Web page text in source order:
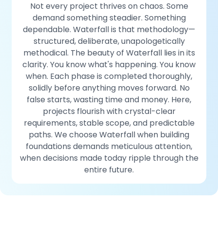
Not every project thrives on chaos. Some
demand something steadier. Something
dependable. Waterfall is that methodology—
structured, deliberate, unapologetically
methodical. The beauty of Waterfall lies in its
clarity. You know what's happening. You know
when. Each phase is completed thoroughly,
solidly before anything moves forward. No
false starts, wasting time and money. Here,
projects flourish with crystal-clear
requirements, stable scope, and predictable
paths. We choose Waterfall when building
foundations demands meticulous attention,
when decisions made today ripple through the
entire future.